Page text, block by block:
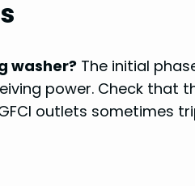
washer? The initial
power. Check that
outlets sometimes